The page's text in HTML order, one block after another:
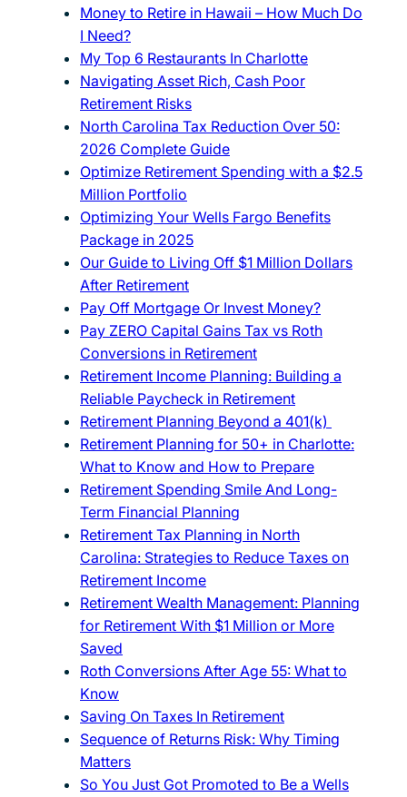
Money to Retire in Hawaii – How Much Do
I Need?
My Top 6 Restaurants In Charlotte
Navigating Asset Rich, Cash Poor
Retirement Risks
North Carolina Tax Reduction Over 50:
2026 Complete Guide
Optimize Retirement Spending with a $2.5
Million Portfolio
Optimizing Your Wells Fargo Benefits
Package in 2025
Our Guide to Living Off $1 Million Dollars
After Retirement
Pay Off Mortgage Or Invest Money?
Pay ZERO Capital Gains Tax vs Roth
Conversions in Retirement
Retirement Income Planning: Building a
Reliable Paycheck in Retirement
Retirement Planning Beyond a 401(k)
Retirement Planning for 50+ in Charlotte:
What to Know and How to Prepare
Retirement Spending Smile And Long-
Term Financial Planning
Retirement Tax Planning in North
Carolina: Strategies to Reduce Taxes on
Retirement Income
Retirement Wealth Management: Planning
for Retirement With $1 Million or More
Saved
Roth Conversions After Age 55: What to
Know
Saving On Taxes In Retirement
Sequence of Returns Risk: Why Timing
Matters
So You Just Got Promoted to Be a Wells